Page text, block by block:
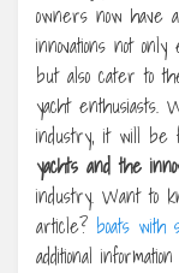
owners now have
innovations not
but also cater to
yacht enthusiasts.
industry, it will be
yachts and the
industry. Want to
article? boats with
additional